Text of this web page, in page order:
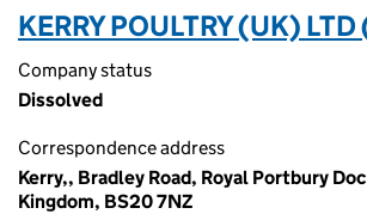
KERRY POULTRY (UK)
Company status
Dissolved
Correspondence address
Kerry,, Bradley Road, Royal Portbury
Kingdom, BS20 7NZ